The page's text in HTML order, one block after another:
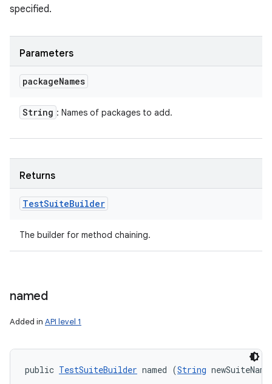
specified.
Parameters
packageNames
String : Names of packages to add.
Returns
TestSuiteBuilder
The builder for method chaining.
named
Added in API level 1
public TestSuiteBuilder named (String